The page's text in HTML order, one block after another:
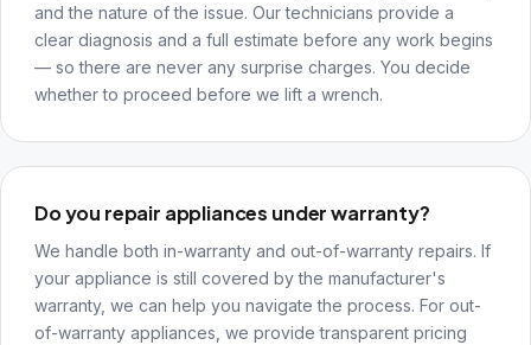
and the nature of the issue. Our technicians provide a
clear diagnosis and a full estimate before any work begins
— so there are never any surprise charges. You decide
whether to proceed before we lift a wrench.
Do you repair appliances under warranty?
We handle both in-warranty and out-of-warranty repairs. If
your appliance is still covered by the manufacturer's
warranty, we can help you navigate the process. For out-
of-warranty appliances, we provide transparent pricing